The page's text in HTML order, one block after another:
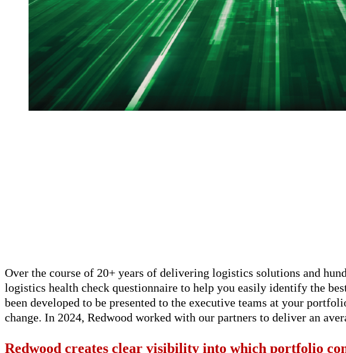
Over the course of 20+ years of delivering logistics solutions and
logistics health check questionnaire to help you easily identify the
been developed to be presented to the executive teams at your
change. In 2024, Redwood worked with our partners to deliver an
Redwood creates clear visibility into which portfolio